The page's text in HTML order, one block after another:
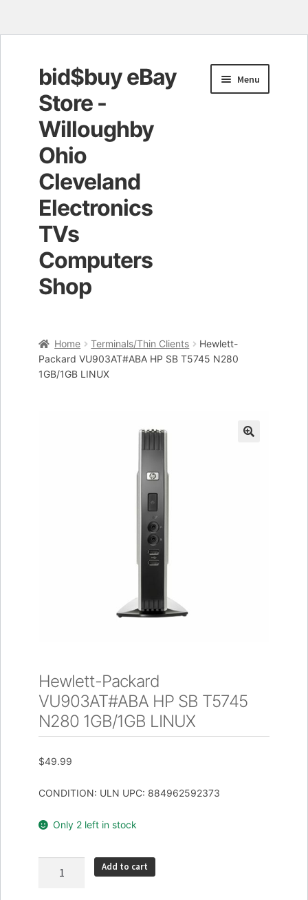
Skip
to
navigation
Skip
to
content
bid$buy eBay
Store -
Willoughby
Ohio
Cleveland
Electronics
TVs
Computers
Shop
Menu
Cart
Home Terminals/Thin Clients
Hewlett-
Packard VU903AT#ABA HP SB T5745 N280
1GB/1GB LINUX
Hewlett-Packard
VU903AT#ABA HP SB T5745
N280 1GB/1GB LINUX
$49.99
CONDITION: ULN UPC: 884962592373
Only 2 left in stock
Add to cart